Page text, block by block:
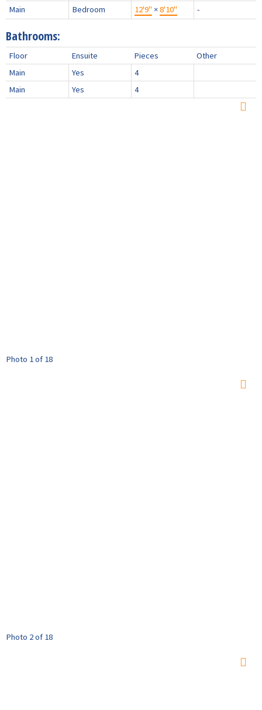
Main Bedroom 12'9" ×8'10" -
Bathrooms:
Floor Ensuite Pieces
Other
Main
Yes
4
Main
Yes 4
Photo 1 of 18
Photo 2 of 18